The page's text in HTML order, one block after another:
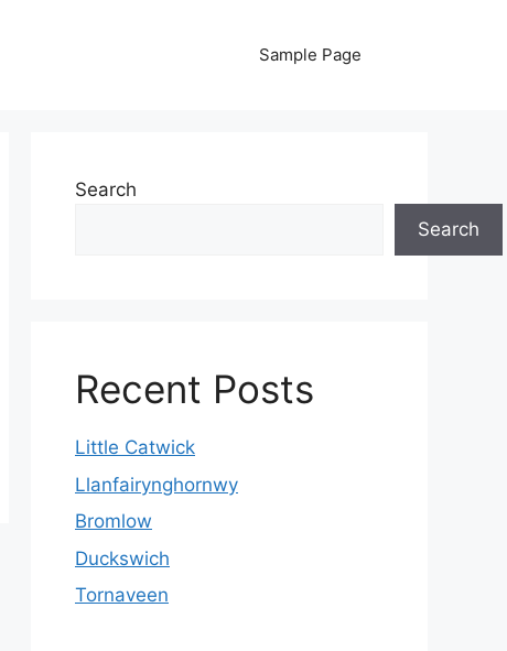
Sample Page
Search
Search
Recent Posts
Little Catwick
Llanfairynghornwy
Bromlow
Duckswich
Tornaveen